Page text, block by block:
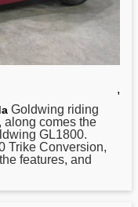
,
Goldwing riding
along comes the
GL1800.
Trike Conversion,
features, and